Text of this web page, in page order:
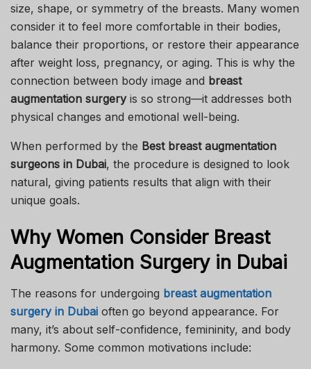
size, shape, or symmetry of the breasts. Many women
consider it to feel more comfortable in their bodies,
balance their proportions, or restore their appearance
after weight loss, pregnancy, or aging. This is why the
connection between body image and breast
augmentation surgeryis so strong—it addresses both
physical changes and emotional well-being.
When performed by the Best breast augmentation
surgeons in Dubai, the procedure is designed to look
natural, giving patients results that align with their
unique goals.
Why Women Consider Breast
Augmentation Surgery in Dubai
The reasons for undergoing breast augmentation
surgery in Dubai often go beyond appearance. For
many, it’s about self-confidence, femininity, and body
harmony. Some common motivations include: